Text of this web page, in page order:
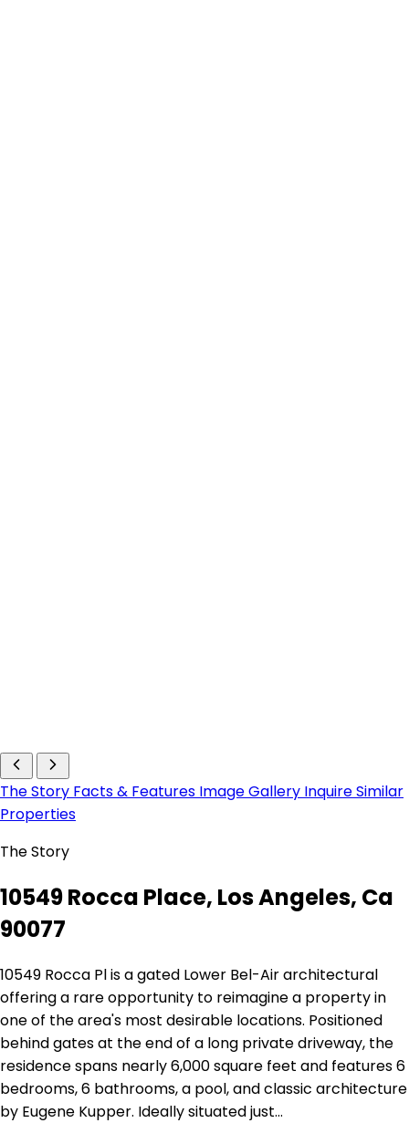
The Story Facts & Features Image Gallery InquireSimilar
Properties
The Story
10549 Rocca Place, Los Angeles, Ca
90077
10549 Rocca Pl is a gated Lower Bel-Air architectural
offering a rare opportunity to reimagine a property in
one of the area's most desirable locations. Positioned
behind gates at the end of a long private driveway, the
residence spans nearly 6,000 square feet and features 6
bedrooms, 6 bathrooms, a pool, and classic architecture
by Eugene Kupper. Ideally situated just…